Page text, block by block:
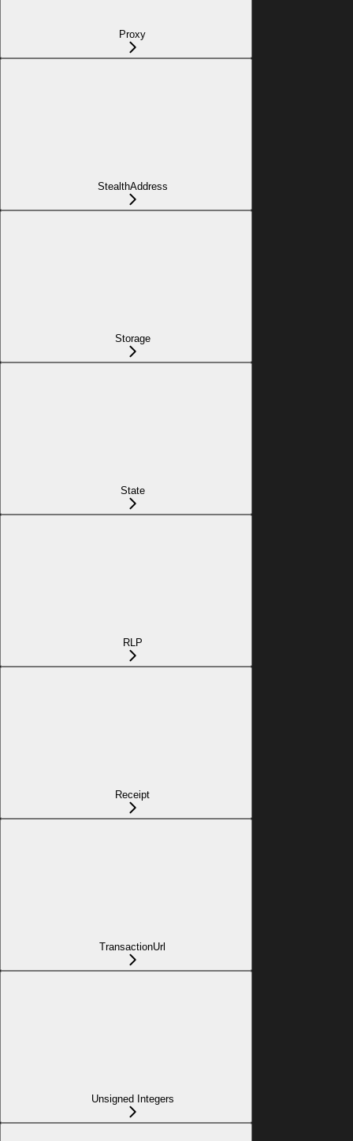
Proxy
StealthAddress
Storage
State
RLP
Receipt
TransactionUrl
Unsigned Integers